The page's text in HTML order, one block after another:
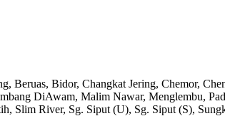
Beruas, Bidor, Changkat Jering, Chemor,
DiAwam, Malim Nawar, Menglembu,
Slim River, Sg. Siput (U), Sg. Siput (S),